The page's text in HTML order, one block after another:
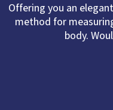
Offering you an
method for
body.